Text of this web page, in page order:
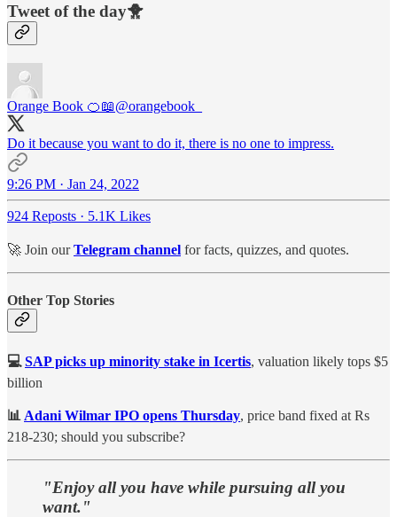
Tweet of the day🐥
Orange Book 🍊📖@orangebook_
Do it because you want to do it, there is no one to impress.
9:26 PM · Jan 24, 2022
924 Reposts · 5.1K Likes
🚀 Join ourTelegram channel for facts, quizzes, and quotes.
Other Top Stories
💻 SAP picks up minority stake in Icertis, valuation likely tops $5
billion
📊 Adani Wilmar IPO opens Thursday, price band fixed at Rs
218-230; should you subscribe?
"Enjoy all you have while pursuing all you
want."